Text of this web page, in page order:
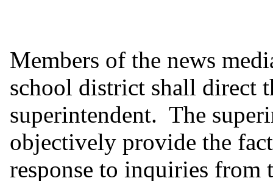
Members of the news
school district shall direct
superintendent. The
objectively provide the
response to inquiries from